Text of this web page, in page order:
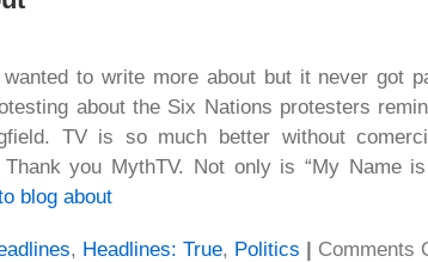
to write more about but it never got
about the Six Nations protesters
TV is so much better without
you MythTV. Not only is “My Name
blog about
, Headlines: True, Politics | Comments